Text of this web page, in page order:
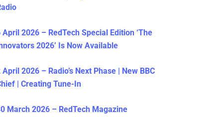
April 2026 – RedTech Special Edition ‘The
2026’ Is Now Available
April 2026 – Radio’s Next Phase | New BBC
| Creating Tune-In
March 2026 – RedTech Magazine